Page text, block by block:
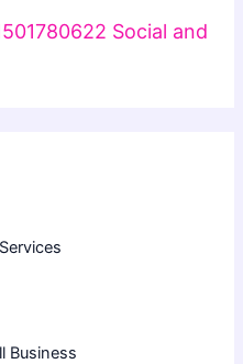
Social and
Business